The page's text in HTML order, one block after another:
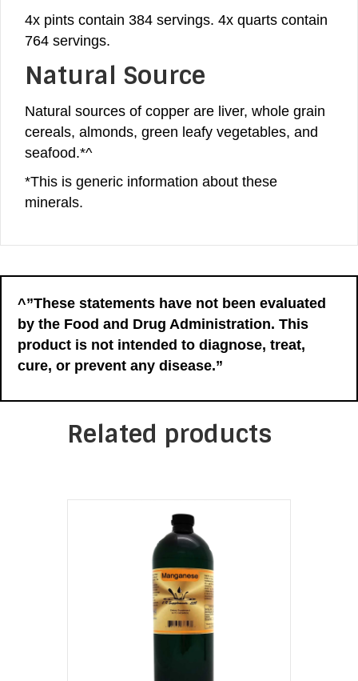
4x pints contain 384 servings. 4x quarts contain
764 servings.
Natural Source
Natural sources of copper are liver, whole grain
cereals, almonds, green leafy vegetables, and
seafood.*^
*This is generic information about these
minerals.
^”These statements have not been evaluated
by the Food and Drug Administration. This
product is not intended to diagnose, treat,
cure, or prevent any disease.”
Related products